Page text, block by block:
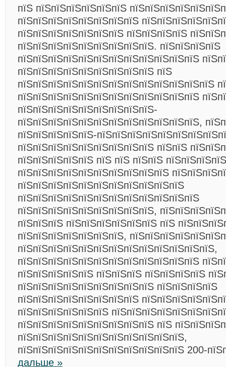
пїЅ пїЅпїЅпїЅпїЅпїЅпїЅ
пїЅпїЅпїЅпїЅпїЅпїЅпїЅпїЅ
пїЅпїЅпїЅпїЅпїЅпїЅпїЅ пїЅпїЅпїЅпїЅ
пїЅпїЅпїЅпїЅпїЅпїЅпїЅпїЅпїЅ. пїЅпїЅпїЅпїЅ
пїЅпїЅпїЅпїЅпїЅпїЅпїЅпїЅпїЅпїЅпїЅпїЅ
пїЅпїЅпїЅпїЅпїЅпїЅпїЅпїЅпїЅ пїЅ
пїЅпїЅпїЅпїЅпїЅпїЅпїЅпїЅпїЅпїЅпїЅпїЅпїЅ
пїЅпїЅпїЅпїЅпїЅпїЅпїЅпїЅпїЅпїЅпїЅпїЅ
пїЅпїЅпїЅпїЅпїЅпїЅпїЅпїЅпїЅ-
пїЅпїЅпїЅпїЅпїЅпїЅпїЅпїЅпїЅпїЅпїЅпїЅ,
пїЅпїЅпїЅпїЅпїЅ-
пїЅпїЅпїЅпїЅпїЅпїЅпїЅпїЅпїЅ пїЅпїЅ
пїЅпїЅпїЅпїЅпїЅ пїЅ пїЅ пїЅпїЅ
пїЅпїЅпїЅпїЅпїЅпїЅпїЅпїЅпїЅпїЅ
пїЅпїЅпїЅпїЅпїЅпїЅпїЅпїЅпїЅпїЅпїЅ
пїЅпїЅпїЅпїЅпїЅпїЅпїЅпїЅпїЅпїЅпїЅпїЅ
пїЅпїЅпїЅпїЅпїЅпїЅпїЅпїЅпїЅ,
пїЅпїЅпїЅ пїЅпїЅпїЅпїЅпїЅпїЅ пїЅ
пїЅпїЅпїЅпїЅпїЅпїЅпїЅ,
пїЅпїЅпїЅпїЅпїЅпїЅпїЅпїЅпїЅпїЅпїЅпїЅпїЅ,
пїЅпїЅпїЅпїЅпїЅпїЅпїЅпїЅпїЅпїЅпїЅпїЅ
пїЅпїЅпїЅпїЅпїЅ пїЅпїЅпїЅ пїЅпїЅпїЅпїЅ
пїЅпїЅпїЅпїЅпїЅпїЅпїЅпїЅпїЅ пїЅпїЅпїЅпїЅ
пїЅпїЅпїЅпїЅпїЅпїЅпїЅпїЅ
пїЅпїЅпїЅпїЅпїЅпїЅ
пїЅпїЅпїЅпїЅпїЅпїЅпїЅпїЅпїЅ пїЅ
пїЅпїЅпїЅпїЅпїЅпїЅпїЅпїЅпїЅпїЅпїЅ,
пїЅпїЅпїЅпїЅпїЅпїЅпїЅпїЅпїЅпїЅпїЅ 200-
дальше »